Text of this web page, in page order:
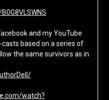
and my YouTube
based on a series of
the same survivors as in
watch?